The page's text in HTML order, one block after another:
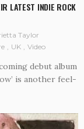
LATEST INDIE ROCK
Taylor
UK Video
debut album
is another feel-